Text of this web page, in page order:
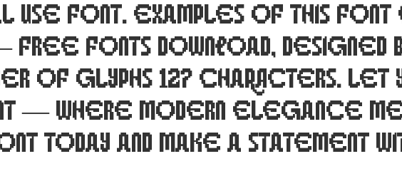
Use Font. Examples of this font
Fonts Download, designed
of glyphs 127 characters. Let
— where modern elegance
today and make a statement